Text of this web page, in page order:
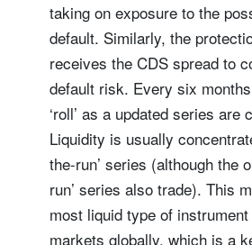
taking on exposure to the
default. Similarly, the
receives the CDS spread to
default risk. Every six
‘roll’ as a updated series are
Liquidity is usually
the-run’ series (although the
run’ series also trade). This
most liquid type of
markets globally, which is a